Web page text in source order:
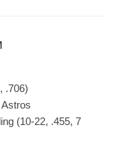
.706)
(10-22, .455, 7